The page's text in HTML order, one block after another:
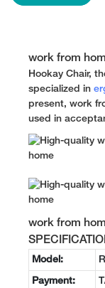
work from
Hookay Chair,
specialized in
present, work
used in
work from
Model:
Payment: